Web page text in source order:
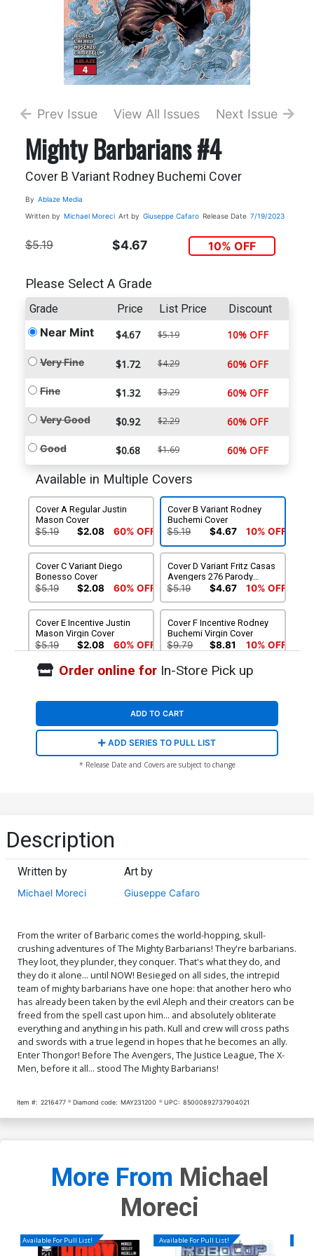
Prev Issue View All Issues Next Issue
Mighty Barbarians #4
Cover B Variant Rodney Buchemi Cover
By Ablaze Media
Written by Michael Moreci Art by Giuseppe Cafaro Release Date 7/19/2023
$5.19 $4.67 10% OFF
Please Select A Grade
Grade Price List Price Discount
Near Mint $4.67 $5.19 10% OFF
Very Fine $1.72 $4.29 60% OFF
Fine $1.32 $3.29 60% OFF
Very Good $0.92 $2.29 60% OFF
Good $0.68 $1.69 60% OFF
Available in Multiple Covers
Cover A Regular Justin
Mason Cover
$5.19 $2.08 60% OFF
Cover B Variant Rodney
Buchemi Cover
$5.19 $4.67 10% OFF
Cover C Variant Diego
Bonesso Cover
$5.19 $2.08 60% OFF
Cover D Variant Fritz Casas
Avengers 276 Parody
Cover
$5.19 $4.67 10% OFF
Cover E Incentive Justin
Mason Virgin Cover
$5.19 $2.08 60% OFF
Cover F Incentive Rodney
Buchemi Virgin Cover
$9.79 $8.81 10% OFF
Cover G Incentive Diego
$12.51 $11.26 10% OFF
Cover H Incentive Diego
$16.51 $14.86 10% OFF
Mason Line Art Cover
$20.51 $18.46 10% OFF
Buchemi Ink Cover
$8.69 $7.82 10% OFF
Order online forIn-Store Pick up
ADD TO CART
ADD SERIES TO PULL LIST
* Release Date and Covers are subject to change
Description
Written by
Michael Moreci
Art by
Giuseppe Cafaro
From the writer of Barbaric comes the world-hopping, skull-
crushing adventures of The Mighty Barbarians! They're barbarians.
They loot, they plunder, they conquer. That's what they do, and
they do it alone... until NOW! Besieged on all sides, the intrepid
team of mighty barbarians have one hope: that another hero who
has already been taken by the evil Aleph and their creators can be
freed from the spell cast upon him... and absolutely obliterate
everything and anything in his path. Kull and crew will cross paths
and swords with a true legend in hopes that he becomes an ally.
Enter Thongor! Before The Avengers, The Justice League, The X-
Men, before it all... stood The Mighty Barbarians!
Item #: 2216477 Diamond code: MAY231200 UPC: 85000892737904021
More From Michael
Moreci
Available For Pull List! Available For Pull List!